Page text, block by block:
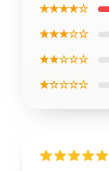
★★★★☆
★★★☆☆
★★☆☆☆
★☆☆☆☆